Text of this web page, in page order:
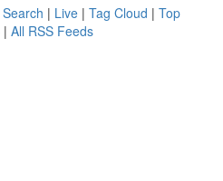
| Live | Tag Cloud | Top
| All RSS Feeds